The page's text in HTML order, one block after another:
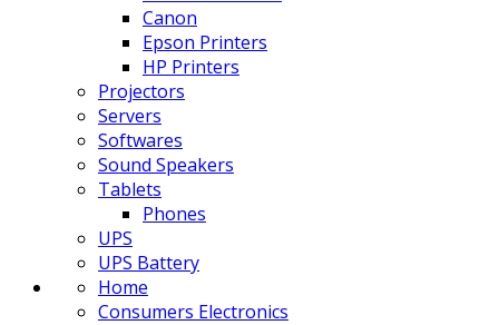
Canon
Epson Printers
HP Printers
Projectors
Servers
Softwares
Sound Speakers
Tablets
Phones
UPS
UPS Battery
Home
Consumers Electronics